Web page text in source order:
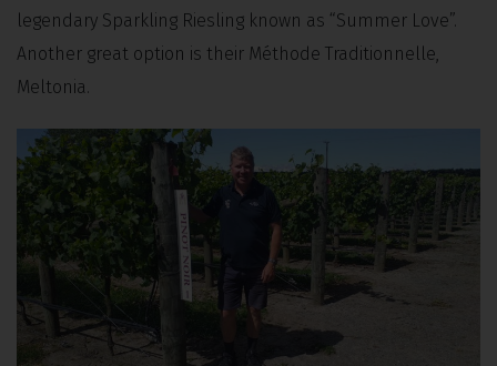
legendary Sparkling Riesling known as “Summer Love”.
Another great option is their Méthode Traditionnelle,
Meltonia.